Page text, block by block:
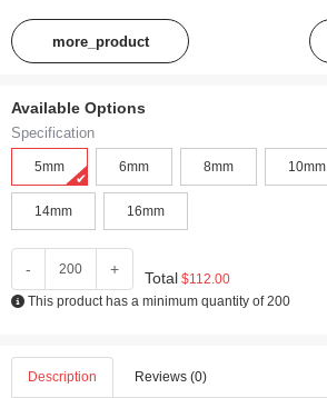
more_product
Available Options
Specification
5mm 6mm 8mm 10mm
14mm 16mm
- + Total $112.00
This product has a minimum quantity of 200
Description Reviews (0)